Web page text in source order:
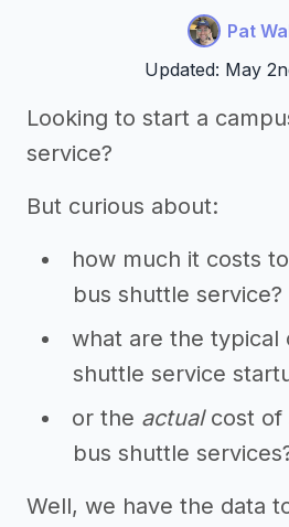
Pat
Updated: May
Looking to start a
service?
But curious about:
how much it costs
bus shuttle service?
what are the typical
shuttle service
or the actualcost of
bus shuttle
Well, we have the data